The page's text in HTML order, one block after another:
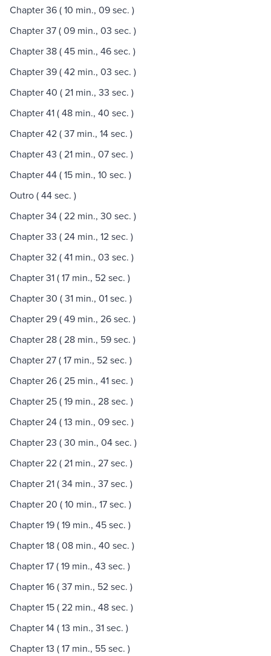
Chapter 36 ( 10 min., 09 sec. )
Chapter 37 ( 09 min., 03 sec. )
Chapter 38 ( 45 min., 46 sec. )
Chapter 39 ( 42 min., 03 sec. )
Chapter 40 ( 21 min., 33 sec. )
Chapter 41 ( 48 min., 40 sec. )
Chapter 42 ( 37 min., 14 sec. )
Chapter 43 ( 21 min., 07 sec. )
Chapter 44 ( 15 min., 10 sec. )
Outro ( 44 sec. )
Chapter 34 ( 22 min., 30 sec. )
Chapter 33 ( 24 min., 12 sec. )
Chapter 32 ( 41 min., 03 sec. )
Chapter 31 ( 17 min., 52 sec. )
Chapter 30 ( 31 min., 01 sec. )
Chapter 29 ( 49 min., 26 sec. )
Chapter 28 ( 28 min., 59 sec. )
Chapter 27 ( 17 min., 52 sec. )
Chapter 26 ( 25 min., 41 sec. )
Chapter 25 ( 19 min., 28 sec. )
Chapter 24 ( 13 min., 09 sec. )
Chapter 23 ( 30 min., 04 sec. )
Chapter 22 ( 21 min., 27 sec. )
Chapter 21 ( 34 min., 37 sec. )
Chapter 20 ( 10 min., 17 sec. )
Chapter 19 ( 19 min., 45 sec. )
Chapter 18 ( 08 min., 40 sec. )
Chapter 17 ( 19 min., 43 sec. )
Chapter 16 ( 37 min., 52 sec. )
Chapter 15 ( 22 min., 48 sec. )
Chapter 14 ( 13 min., 31 sec. )
Chapter 13 ( 17 min., 55 sec. )